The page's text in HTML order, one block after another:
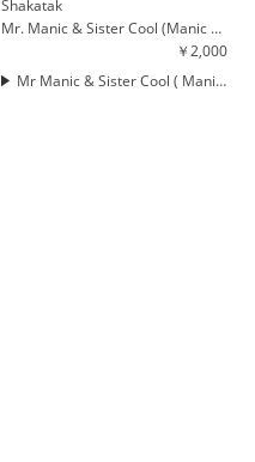
Shakatak
Mr. Manic & Sister Cool (Manic Cuts)
￥2,000
Mr Manic & Sister Cool ( Manic Cuts )